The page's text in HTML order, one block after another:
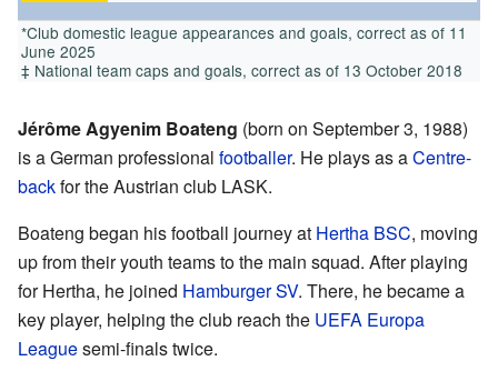
*Club domestic league appearances and goals, correct as of 11
June 2025
‡ National team caps and goals, correct as of 13 October 2018
Jérôme Agyenim Boateng (born on September 3, 1988)
is a German professional footballer. He plays as aCentre-
backfor the Austrian club LASK.
Boateng began his football journey at Hertha BSC, moving
up from their youth teams to the main squad. After playing
for Hertha, he joined Hamburger SV. There, he became a
key player, helping the club reach the UEFA Europa
Leaguesemi-finals twice.